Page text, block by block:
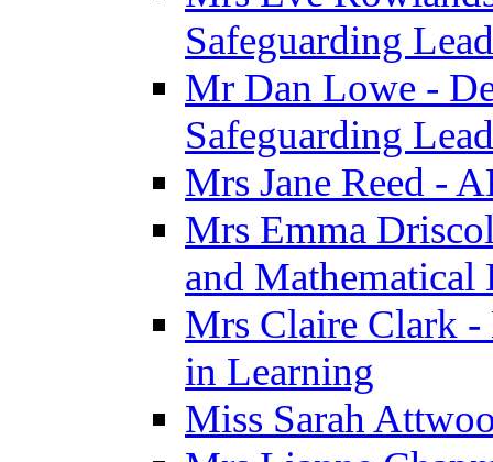
Safeguarding
Mr Dan Lowe -
Safeguarding Lead
Mrs Jane Reed -
Mrs Emma
and Mathematical
Mrs Claire Clark -
in Learning
Miss Sarah